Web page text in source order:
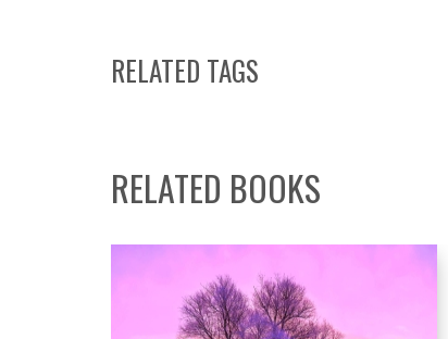
RELATED TAGS
RELATED BOOKS